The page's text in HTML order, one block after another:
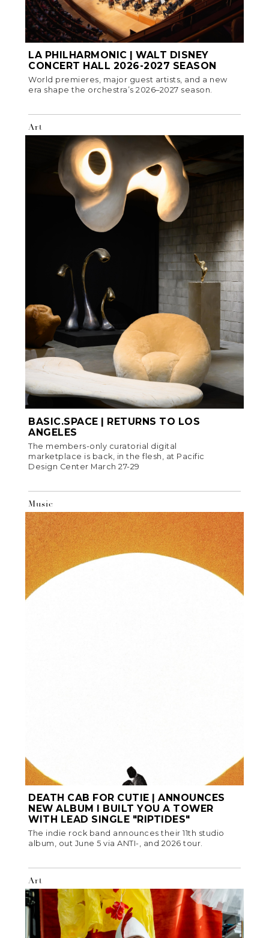
LA PHILHARMONIC | WALT DISNEY
CONCERT HALL 2026-2027 SEASON
World premieres, major guest artists, and a new
era shape the orchestra’s 2026–2027 season.
Art
BASIC.SPACE | RETURNS TO LOS
ANGELES
The members-only curatorial digital
marketplace is back, in the flesh, at Pacific
Design Center March 27-29
Music
DEATH CAB FOR CUTIE | ANNOUNCES
NEW ALBUM I BUILT YOU A TOWER
WITH LEAD SINGLE "RIPTIDES"
The indie rock band announces their 11th studio
album, out June 5 via ANTI-, and 2026 tour.
Art